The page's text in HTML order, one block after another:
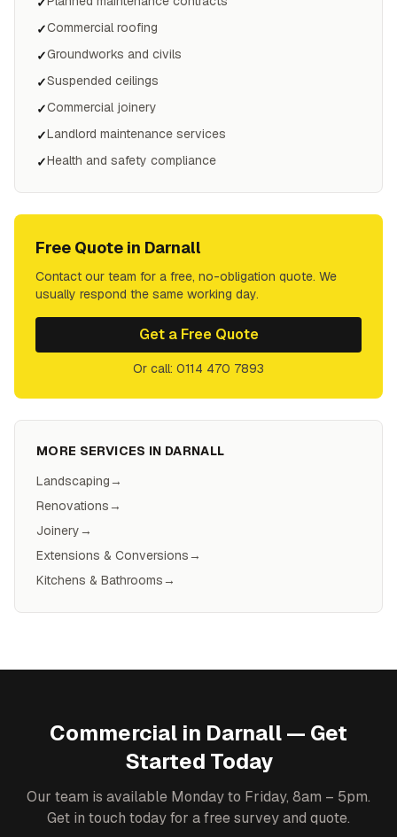
✓Commercial roofing
✓Groundworks and civils
✓Suspended ceilings
✓Commercial joinery
✓Landlord maintenance services
✓Health and safety compliance
Free Quote in Darnall
Contact our team for a free, no-obligation quote. We
usually respond the same working day.
Get a Free Quote
Or call: 0114 470 7893
MORE SERVICES IN DARNALL
Landscaping→
Renovations→
Joinery→
Extensions & Conversions→
Kitchens & Bathrooms→
Commercial in Darnall— Get
Started Today
Our team is available Monday to Friday, 8am – 5pm.
Get in touch today for a free survey and quote.